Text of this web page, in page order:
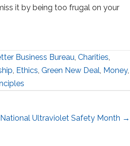
it by being too frugal on your
Business Bureau, Charities,
, Ethics, Green New Deal, Money,
National Ultraviolet Safety Month →